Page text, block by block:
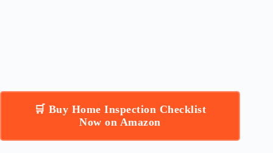
🛒 Buy Home Inspection Checklist
Now on Amazon